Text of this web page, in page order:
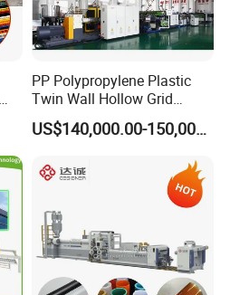
PP Polypropylene Plastic
Twin Wall Hollow Grid
Fluted Colorful Corrugated
Correx Sheet Board Panel
Vegetable Fruit Carton
US$140,000.00-150,000.00